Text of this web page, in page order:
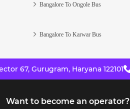
Bangalore To Ongole Bus
Bangalore To Karwar Bus
67, Gurugram, Haryana 122101
Want to become an operator?